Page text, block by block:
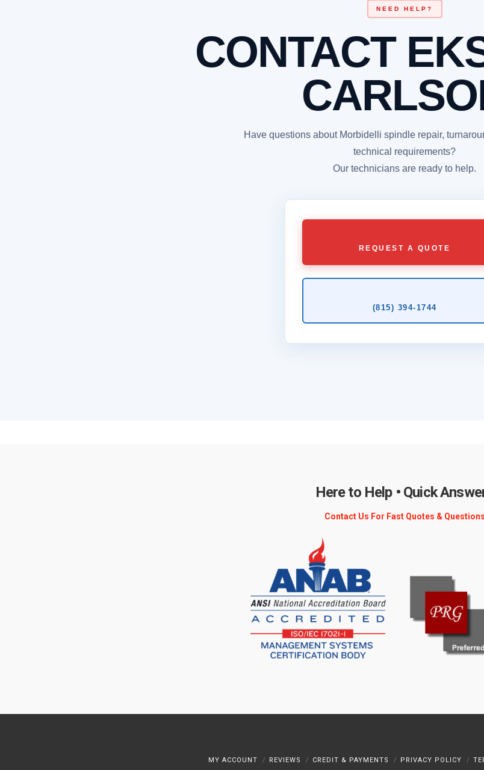
NEED HELP?
CONTACT
Have questions about Morbidelli spindle repair,
technical requirements?
Our technicians are ready to help.
REQUEST A QUOTE
(815) 394‑1744
Here to Help • Quick
Contact Us For Fast Quotes & Questions
MY ACCOUNT REVIEWS CREDIT & PAYMENTS PRIVACY POLICY